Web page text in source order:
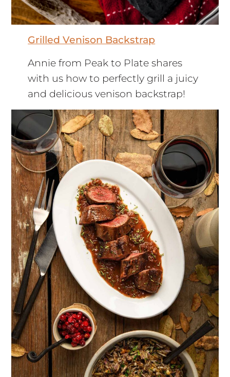
Grilled Venison Backstrap
Annie from Peak to Plate shares
with us how to perfectly grill a juicy
and delicious venison backstrap!